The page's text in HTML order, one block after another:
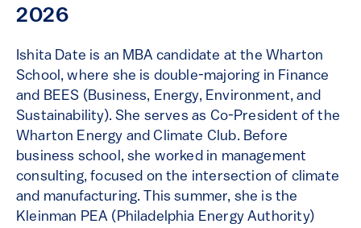
2026
Ishita Date is an MBA candidate at the Wharton
School, where she is double-majoring in Finance
and BEES (Business, Energy, Environment, and
Sustainability). She serves as Co-President of the
Wharton Energy and Climate Club. Before
business school, she worked in management
consulting, focused on the intersection of climate
and manufacturing. This summer, she is the
Kleinman PEA (Philadelphia Energy Authority)